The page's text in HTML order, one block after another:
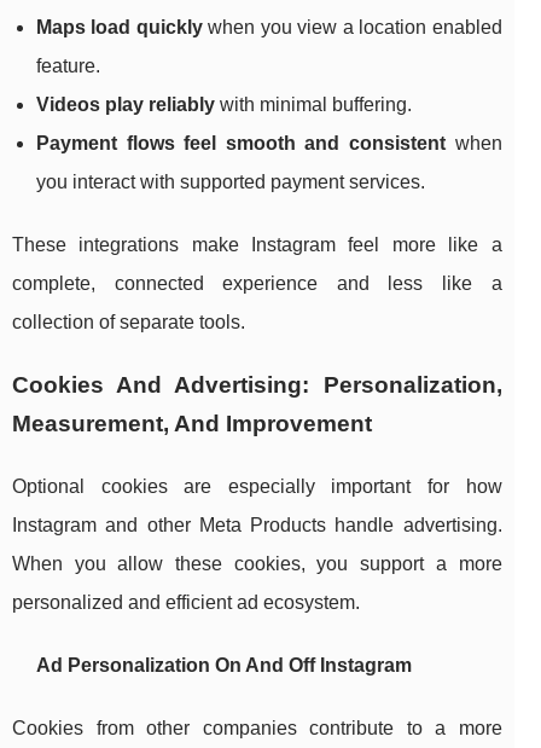
Maps load quicklywhen you view a location enabled
feature.
Videos play reliably with minimal buffering.
Payment flows feel smooth and consistent when
you interact with supported payment services.
These integrations make Instagram feel more like a
complete, connected experience and less like a
collection of separate tools.
Cookies And Advertising: Personalization,
Measurement, And Improvement
Optional cookies are especially important for how
Instagram and other Meta Products handle advertising.
When you allow these cookies, you support a more
personalized and efficient ad ecosystem.
Ad Personalization On And Off Instagram
Cookies from other companies contribute to a more